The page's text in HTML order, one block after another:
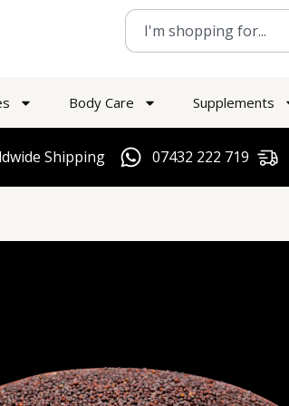
Search
Body Care Supplements
Shipping 07432 222 719​